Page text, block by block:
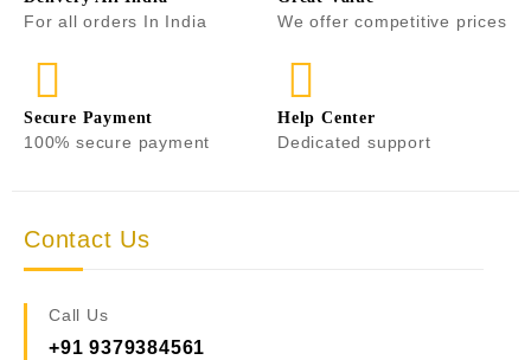
For all orders In India We offer competitive prices
Secure Payment
100% secure payment
Help Center
Dedicated support
Contact Us
Call Us
+91 9379384561